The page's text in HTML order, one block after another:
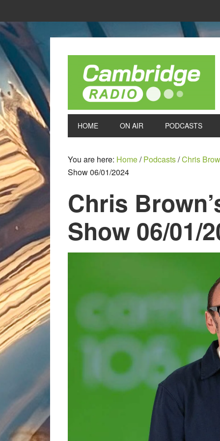
HOME ON AIR PODCASTS
You are here: Home/ Podcasts/Chris
Show 06/01/2024
Chris
Show 06/01/